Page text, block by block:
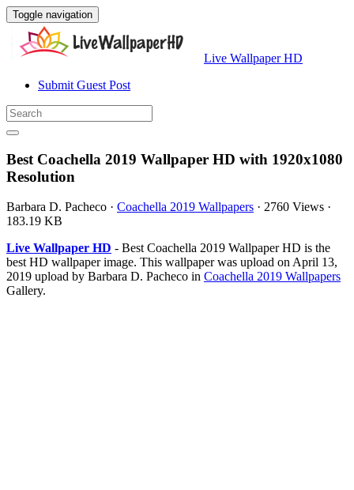
Toggle navigation
Live Wallpaper HD
Submit Guest Post
Best Coachella 2019 Wallpaper HD with 1920x1080
Resolution
Barbara D. Pacheco · Coachella 2019 Wallpapers · 2760 Views ·
183.19 KB
Live Wallpaper HD - Best Coachella 2019 Wallpaper HD is the
best HD wallpaper image. This wallpaper was upload on April 13,
2019 upload by Barbara D. Pacheco in Coachella 2019 Wallpapers
Gallery.